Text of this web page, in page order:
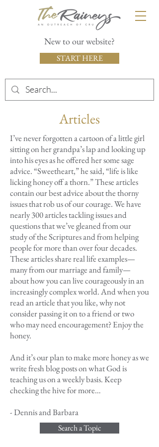
New to our website?
START HERE
Articles
I’ve never forgotten a cartoon of a little girl
sitting on her grandpa’s lap and looking up
into his eyes as he offered her some sage
advice. “Sweetheart,” he said, “life is like
licking honey off a thorn.” These articles
contain our best advice about the thorny
issues that rob us of our courage. We have
nearly 300 articles tackling issues and
questions that we’ve gleaned from our
study of the Scriptures and from helping
people for more than over four decades.
These articles share real life examples—
many from our marriage and family—
about how you can live courageously in an
increasingly complex world. And when you
read an article that you like, why not
consider passing it on to a friend or two
who may need encouragement? Enjoy the
honey.
And it’s our plan to make more honey as we
write fresh blog posts on what God is
teaching us on a weekly basis. Keep
checking the hive for more…
- Dennis and Barbara
Search a Topic